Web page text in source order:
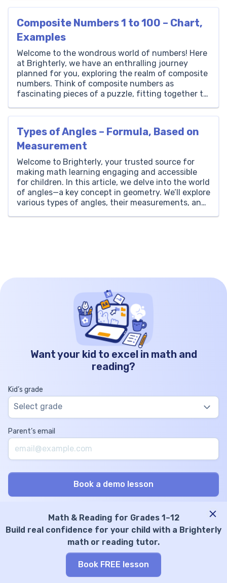
Math & Reading for Grades 1–12
Build real confidence for your child with a Brighterly
math or reading tutor.
Book FREE lesson
Twenty’ in words. […]
Composite Numbers 1 to 100 – Chart,
Examples
Welcome to the wondrous world of numbers! Here
at Brighterly, we have an enthralling journey
planned for you, exploring the realm of composite
numbers. Think of composite numbers as
fascinating pieces of a puzzle, fitting together to
you have ever felt intrigued by how numbers
Types of Angles – Formula, Based on
Measurement
Welcome to Brighterly, your trusted source for
making math learning engaging and accessible
for children. In this article, we delve into the world
of angles—a key concept in geometry. We’ll explore
various types of angles, their measurements, and
Want your kid to excel in math and
reading?
Kid’s grade
Select grade
Parent’s email
Math Tutoring
Elementary math tutors
Middle school math tutors
Reading & ELA Skills
ELA tutoring
Phonics tutor
Spelling tutor